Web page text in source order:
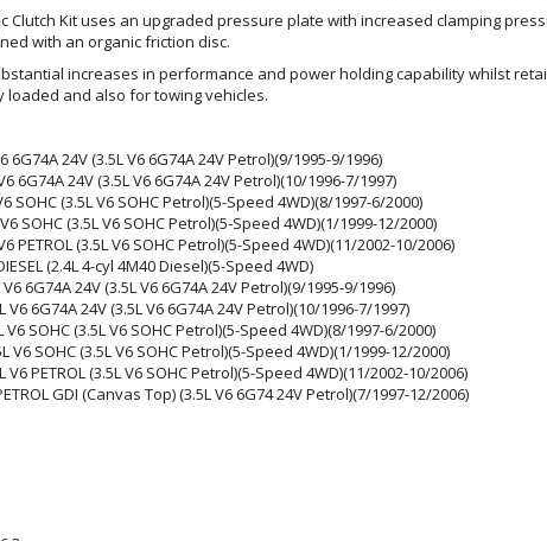
Clutch Kit uses an upgraded pressure plate with increased clamping
with an organic friction disc.
increases in performance and power holding capability whilst
and also for towing vehicles.
6G74A 24V (3.5L V6 6G74A 24V Petrol)(9/1995-9/1996)
6G74A 24V (3.5L V6 6G74A 24V Petrol)(10/1996-7/1997)
SOHC (3.5L V6 SOHC Petrol)(5-Speed 4WD)(8/1997-6/2000)
SOHC (3.5L V6 SOHC Petrol)(5-Speed 4WD)(1/1999-12/2000)
PETROL (3.5L V6 SOHC Petrol)(5-Speed 4WD)(11/2002-10/2006)
(2.4L 4-cyl 4M40 Diesel)(5-Speed 4WD)
6G74A 24V (3.5L V6 6G74A 24V Petrol)(9/1995-9/1996)
V6 6G74A 24V (3.5L V6 6G74A 24V Petrol)(10/1996-7/1997)
V6 SOHC (3.5L V6 SOHC Petrol)(5-Speed 4WD)(8/1997-6/2000)
V6 SOHC (3.5L V6 SOHC Petrol)(5-Speed 4WD)(1/1999-12/2000)
V6 PETROL (3.5L V6 SOHC Petrol)(5-Speed 4WD)(11/2002-10/2006)
GDI (Canvas Top) (3.5L V6 6G74 24V Petrol)(7/1997-12/2006)